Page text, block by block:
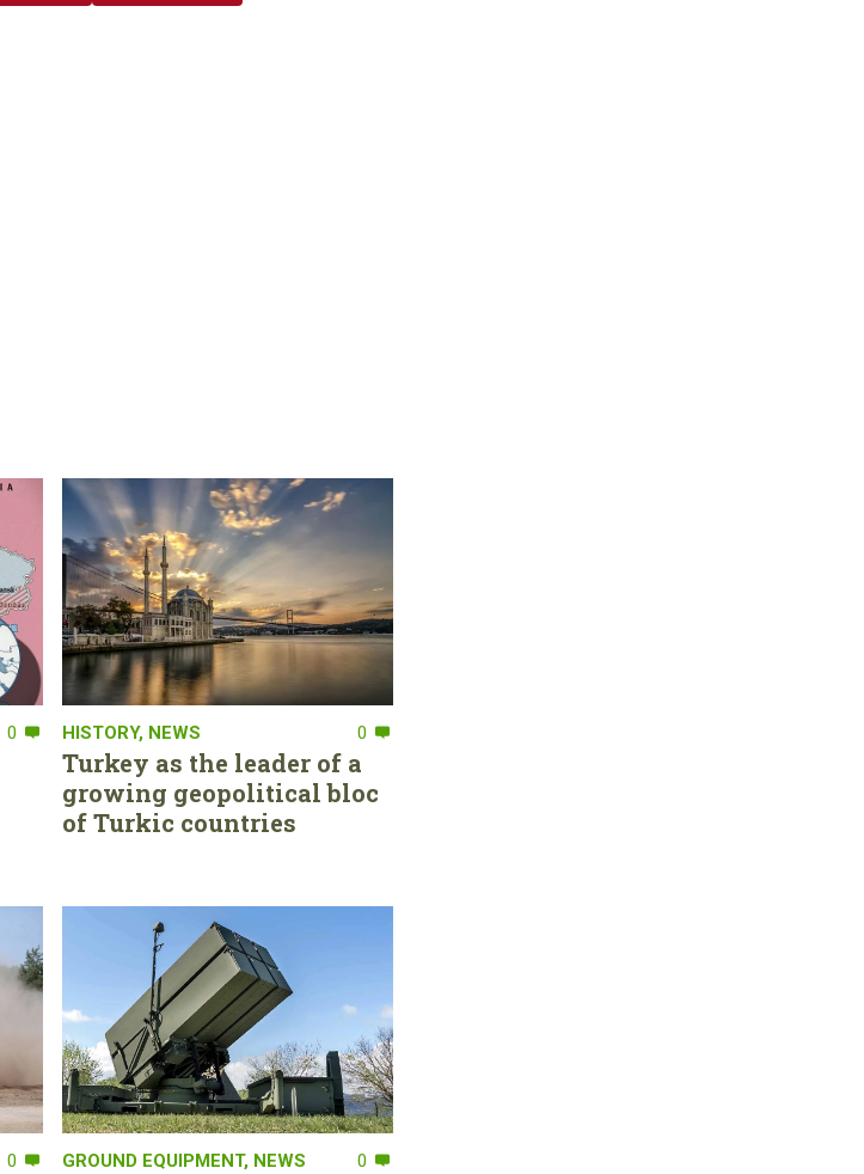
0 HISTORY, NEWS 0
Turkey as the leader of a
growing geopolitical bloc
of Turkic countries
0 GROUND EQUIPMENT, NEWS 0